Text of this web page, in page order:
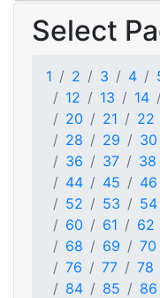
Select
1 2 3 4
12
13 14
20
21 22
28
29 30
36
37 38
44
45 46
52
53 54
60
61 62
68
69 70
76
77 78
84
85 86